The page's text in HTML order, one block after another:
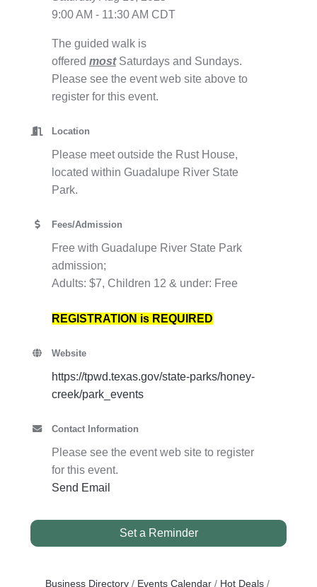
9:00 AM - 11:30 AM CDT
The guided walk is
offered mostSaturdays and Sundays.
Please see the event web site above to
register for this event.
Location
Please meet outside the Rust House,
located within Guadalupe River State
Park.
Fees/Admission
Free with Guadalupe River State Park
admission;
Adults: $7, Children 12 & under: Free
REGISTRATION is REQUIRED
Website
https://tpwd.texas.gov/state-parks/honey-
creek/park_events
Contact Information
Please see the event web site to register
for this event.
Send Email
Set a Reminder
Business Directory Events Calendar Hot Deals